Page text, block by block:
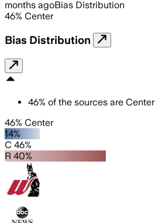
months agoBias Distribution
46% Center
Bias Distribution
46% of the sources are Center
46% Center
14%
C 46%
R 40%